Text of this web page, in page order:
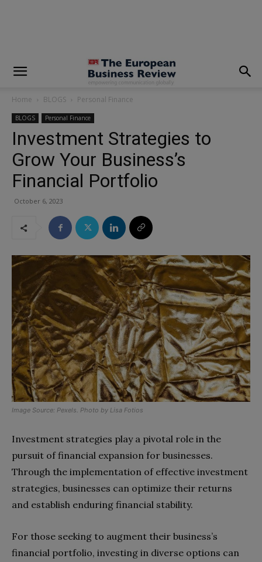
Home BLOGS Personal Finance
BLOGS Personal Finance
Investment Strategies to
Grow Your Business’s
Financial Portfolio
October 6, 2023
Image Source: Pexels . Photo by Lisa Fotios
Investment strategies play a pivotal role in the
pursuit of financial expansion for businesses.
Through the implementation of effective investment
strategies, businesses can optimize their returns
and establish enduring financial stability.
For those seeking to augment their business’s
financial portfolio, investing in diverse options can